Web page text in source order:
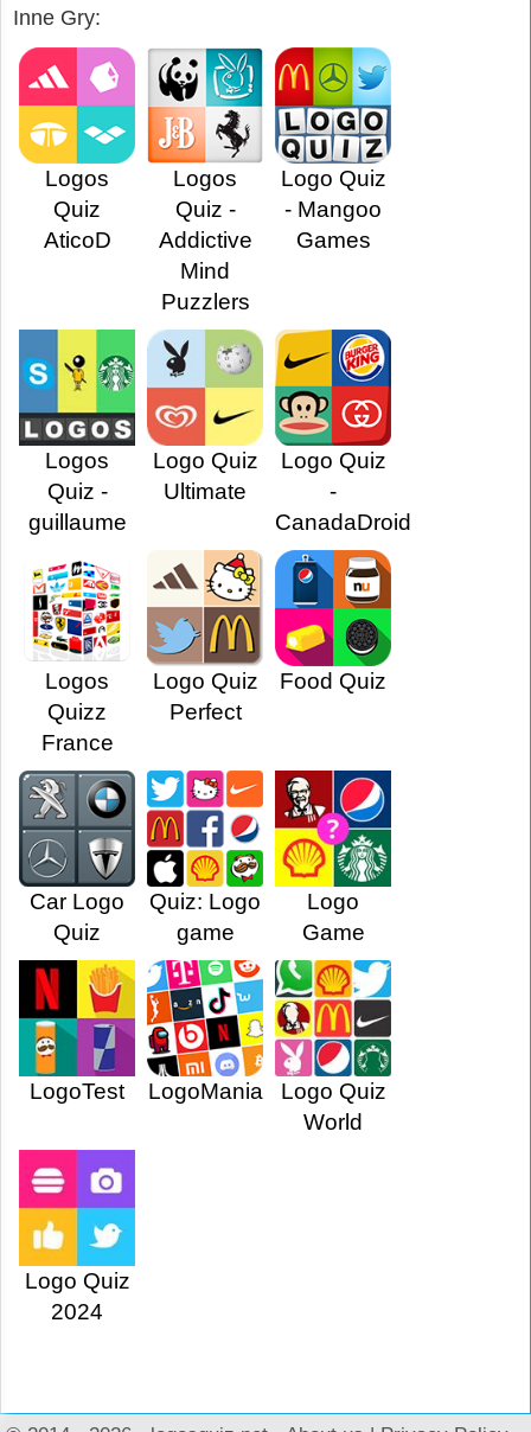
Inne Gry:
Logos
Quiz
AticoD
Logos
Quiz -
Addictive
Mind
Puzzlers
Logo Quiz
- Mangoo
Games
Logos
Quiz -
guillaume
Logo Quiz
Ultimate
Logo Quiz
-
CanadaDroid
Logos
Quizz
France
Logo Quiz
Perfect
Food Quiz
Car Logo
Quiz
Quiz: Logo
game
Logo
Game
LogoTest LogoMania
Logo Quiz
World
Logo Quiz
2024